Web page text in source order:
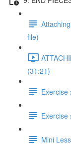
file)
(31:21)
Exercise
Exercise
Mini